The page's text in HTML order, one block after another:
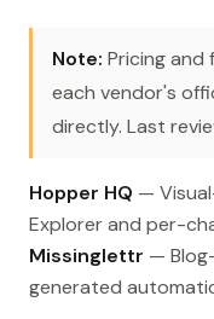
Note: Pricing and
each vendor's
directly. Last
Hopper HQ —
Explorer and per-
Missinglettr —
generated